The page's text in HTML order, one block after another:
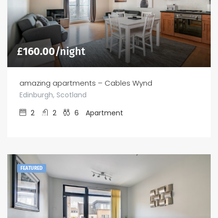
£160.00/night
amazing apartments – Cables Wynd
Edinburgh, Scotland
2
2 6 Apartment
FEATURED